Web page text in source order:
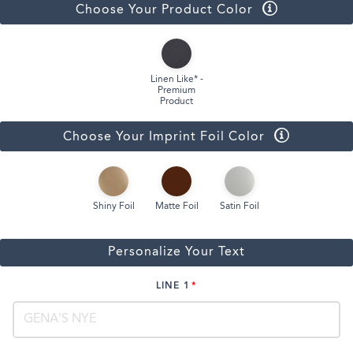
Choose Your Product Color
Linen Like* -
Premium
Product
Choose Your Imprint Foil Color
Shiny Foil Matte Foil Satin Foil
Personalize Your Text
LINE 1